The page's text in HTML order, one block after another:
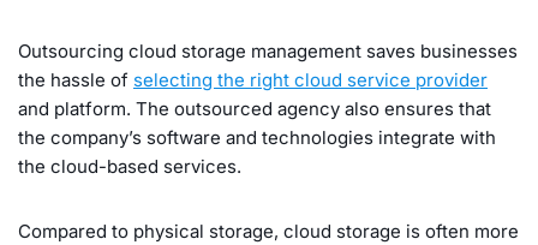
Outsourcing cloud storage management saves businesses
the hassle of selecting the right cloud service provider
and platform. The outsourced agency also ensures that
the company’s software and technologies integrate with
the cloud-based services.
Compared to physical storage, cloud storage is often more